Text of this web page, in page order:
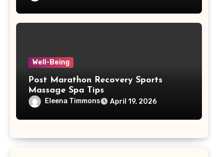
Well-Being
Post Marathon Recovery Sports
Massage Spa Tips
Eleena Timmons April 19, 2026